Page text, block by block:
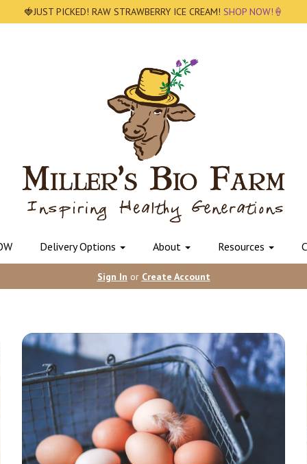
🍓JUST PICKED! RAW STRAWBERRY ICE CREAM! SHOP NOW!🍦
Delivery Options About Resources
Sign In or Create Account